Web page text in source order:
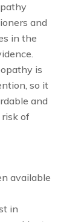
and
in the
is
so it
and
risk of
available
in